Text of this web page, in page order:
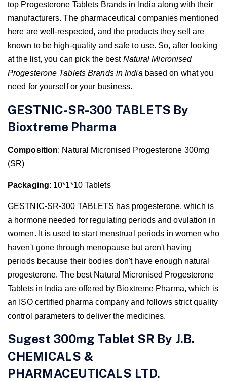
top Progesterone Tablets Brands in India along with their
manufacturers. The pharmaceutical companies mentioned
here are well-respected, and the products they sell are
known to be high-quality and safe to use. So, after looking
at the list, you can pick the best Natural Micronised
Progesterone Tablets Brands in India based on what you
need for yourself or your business.
GESTNIC-SR-300 TABLETS By
Bioxtreme Pharma
Composition: Natural Micronised Progesterone 300mg
(SR)
Packaging: 10*1*10 Tablets
GESTNIC-SR-300 TABLETS has progesterone, which is
a hormone needed for regulating periods and ovulation in
women. It is used to start menstrual periods in women who
haven't gone through menopause but aren't having
periods because their bodies don't have enough natural
progesterone. The best Natural Micronised Progesterone
Tablets in India are offered by Bioxtreme Pharma, which is
an ISO certified pharma company and follows strict quality
control parameters to deliver the medicines.
Sugest 300mg Tablet SR By J.B.
CHEMICALS &
PHARMACEUTICALS LTD.